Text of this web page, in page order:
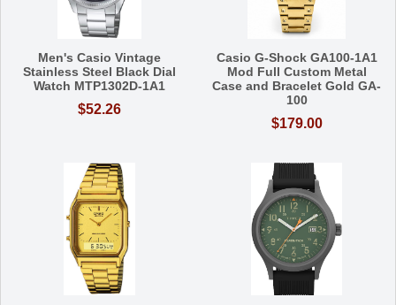
Men's Casio Vintage
Stainless Steel Black Dial
Watch MTP1302D-1A1
$52.26
Casio G-Shock GA100-1A1
Mod Full Custom Metal
Case and Bracelet Gold GA-
100
$179.00